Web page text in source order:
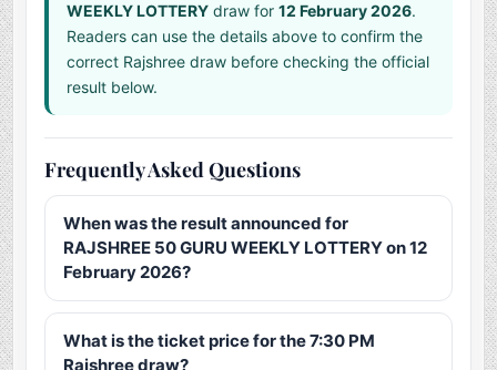
WEEKLY LOTTERY draw for12 February 2026.
Readers can use the details above to confirm the
correct Rajshree draw before checking the official
result below.
Frequently Asked Questions
When was the result announced for
RAJSHREE 50 GURU WEEKLY LOTTERY on 12
February 2026?
What is the ticket price for the 7:30 PM
Rajshree draw?